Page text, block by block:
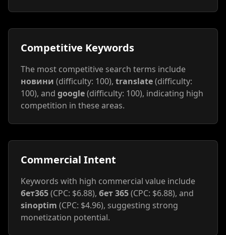
Competitive Keywords
The most competitive search terms include
новини (difficulty: 100), translate(difficulty:
100), and google(difficulty: 100), indicating high
competition in these areas.
Commercial Intent
Keywords with high commercial value include
бет365(CPC: $6.88), бет 365(CPC: $6.88), and
sinoptim (CPC: $4.96), suggesting strong
monetization potential.